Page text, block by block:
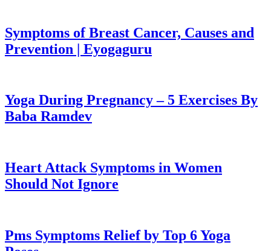
Symptoms of Breast Cancer, Causes and
Prevention | Eyogaguru
Yoga During Pregnancy – 5 Exercises By
Baba Ramdev
Heart Attack Symptoms in Women
Should Not Ignore
Pms Symptoms Relief by Top 6 Yoga